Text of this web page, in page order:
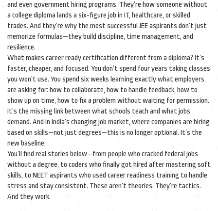
and even government hiring programs. They’re how someone without
a college diploma lands a six-figure job in IT, healthcare, or skilled
trades. And they’re why the most successful JEE aspirants don’t just
memorize formulas—they build discipline, time management, and
resilience.
What makes career ready certification different from a diploma? It’s
faster, cheaper, and focused. You don’t spend four years taking classes
you won’t use. You spend six weeks learning exactly what employers
are asking for: how to collaborate, how to handle feedback, how to
show up on time, how to fix a problem without waiting for permission.
It’s the missing link between what schools teach and what jobs
demand. And in India’s changing job market, where companies are hiring
based on skills—not just degrees—this is no longer optional. It’s the
new baseline.
You’ll find real stories below—from people who cracked federal jobs
without a degree, to coders who finally got hired after mastering soft
skills, to NEET aspirants who used career readiness training to handle
stress and stay consistent. These aren’t theories. They’re tactics.
And they work.